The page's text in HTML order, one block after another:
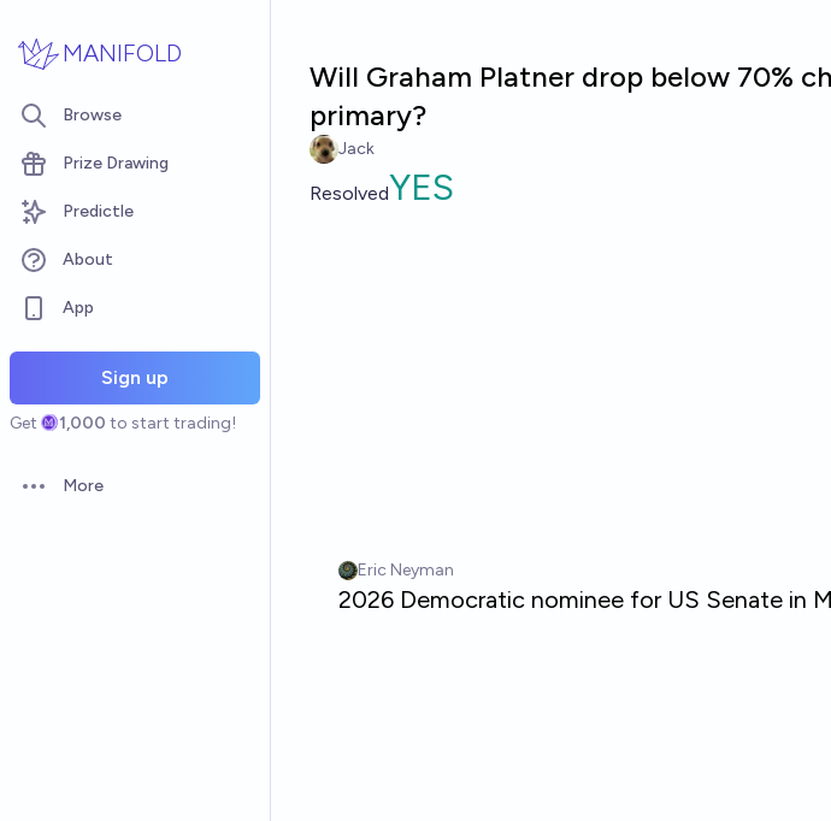
MANIFOLD
Browse
Prize Drawing
Predictle
About
App
Sign up
Get 1,000 to start trading!
Open options
More
Will Graham Platner drop below 70%
primary?
Jack
ResolvedYES